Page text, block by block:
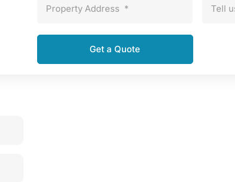
Property Address * Tell